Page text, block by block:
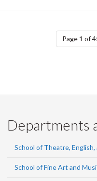
Pagination
Page 1 of
Departments
School of Theatre,
School of Fine Art and